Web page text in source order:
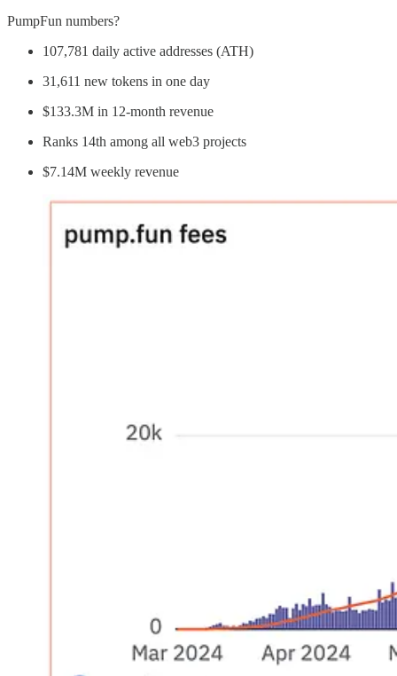
PumpFun numbers?
107,781 daily active addresses (ATH)
31,611 new tokens in one day
$133.3M in 12-month revenue
Ranks 14th among all web3 projects
$7.14M weekly revenue